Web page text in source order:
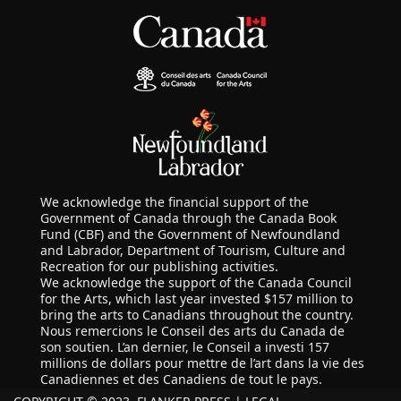
We acknowledge the financial support of the
Government of Canada through the Canada Book
Fund (CBF) and the Government of Newfoundland
and Labrador, Department of Tourism, Culture and
Recreation for our publishing activities.
We acknowledge the support of the Canada Council
for the Arts, which last year invested $157 million to
bring the arts to Canadians throughout the country.
Nous remercions le Conseil des arts du Canada de
son soutien. L’an dernier, le Conseil a investi 157
millions de dollars pour mettre de l’art dans la vie des
Canadiennes et des Canadiens de tout le pays.